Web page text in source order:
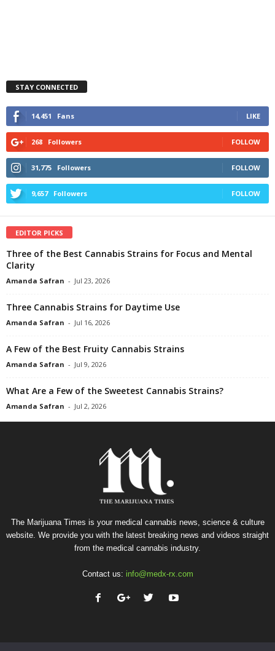
STAY CONNECTED
14,451 Fans LIKE
268 Followers FOLLOW
31,775 Followers FOLLOW
9,657 Followers FOLLOW
EDITOR PICKS
Three of the Best Cannabis Strains for Focus and Mental
Clarity
Amanda Safran - Jul 23, 2026
Three Cannabis Strains for Daytime Use
Amanda Safran - Jul 16, 2026
A Few of the Best Fruity Cannabis Strains
Amanda Safran - Jul 9, 2026
What Are a Few of the Sweetest Cannabis Strains?
Amanda Safran - Jul 2, 2026
The Marijuana Times is your medical cannabis news, science & culture
website. We provide you with the latest breaking news and videos straight
from the medical cannabis industry.
Contact us: info@medx-rx.com